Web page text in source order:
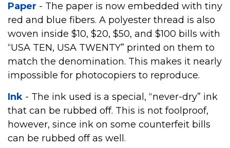
Paper - The paper is now embedded with tiny
red and blue fibers. A polyester thread is also
woven inside $10, $20, $50, and $100 bills with
“USA TEN, USA TWENTY” printed on them to
match the denomination. This makes it nearly
impossible for photocopiers to reproduce.
Ink - The ink used is a special, “never-dry” ink
that can be rubbed off. This is not foolproof,
however, since ink on some counterfeit bills
can be rubbed off as well.